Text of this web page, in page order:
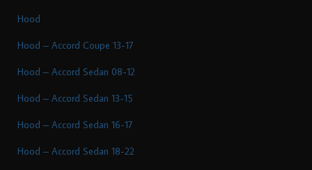
Hood
Hood – Accord Coupe 13-17
Hood – Accord Sedan 08-12
Hood – Accord Sedan 13-15
Hood – Accord Sedan 16-17
Hood – Accord Sedan 18-22